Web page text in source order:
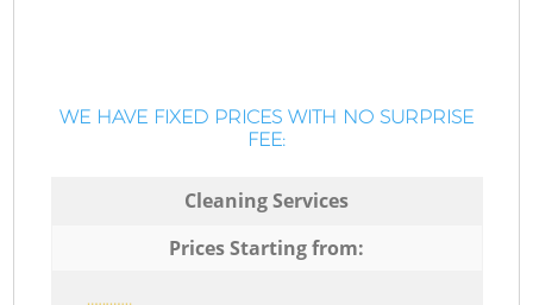
WE HAVE FIXED PRICES WITH NO SURPRISE
FEE:
Cleaning Services
Prices Starting from: